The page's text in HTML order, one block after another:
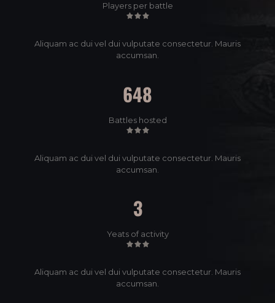
Players per battle
Aliquam ac dui vel dui vulputate consectetur. Mauris
accumsan.
648
Battles hosted
Aliquam ac dui vel dui vulputate consectetur. Mauris
accumsan.
3
Yeats of activity
Aliquam ac dui vel dui vulputate consectetur. Mauris
accumsan.